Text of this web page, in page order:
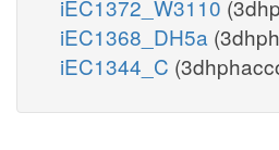
iEC1372_W3110
iEC1368_DH5a
iEC1344_C